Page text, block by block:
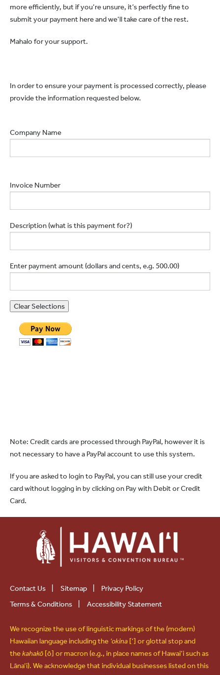
more efficiently, but if you’re unsure, it’s perfectly fine to
submit your payment here and we’ll take care of the rest.
Mahalo for your support.
In order to ensure your payment is processed correctly, please
provide the information requested below.
Company Name
Invoice Number
Description (what is this payment for?)
Enter payment amount (dollars and cents, e.g. 500.00)
Note: Credit cards are processed through PayPal, however it is
not necessary to have a PayPal account to use this system.
If you are asked to login to PayPal, you can still use your credit
card without logging in by clicking on Pay with Debit or Credit
Card.
Contact Us Sitemap
Privacy Policy
Terms & Conditions
Accessibility Statement
We recognize the use of linguistic markings of the (modern)
Hawaiian language including the ‘okina [‘] or glottal stop and
thekahakō [ō] or macron (e.g., in place names of Hawai‘i such as
Lāna‘i). We acknowledge that individual businesses listed on this